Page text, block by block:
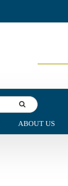
ABOUT US